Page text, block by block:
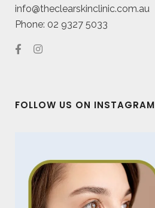
info@theclearskinclinic.com.au
Phone: 02 9327 5033
FOLLOW US ON INSTAGRAM